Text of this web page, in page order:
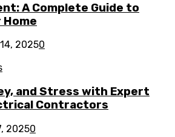
A Complete Guide to
20250
and Stress with Expert
Contractors
20250